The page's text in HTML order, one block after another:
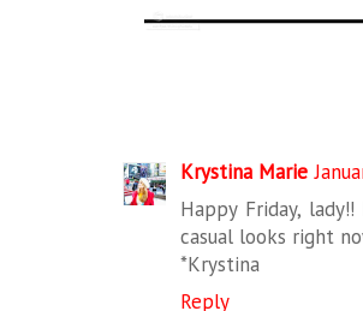
Krystina Marie
Happy Friday,
casual looks right
*Krystina
Reply